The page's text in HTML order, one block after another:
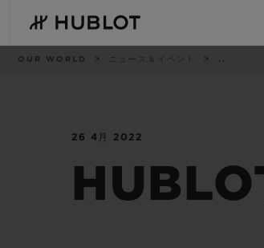
main
content
パ
OUR WORLD ニュース＆イベント ..
26 4月 2022
最近の検索
最近の検索はありません